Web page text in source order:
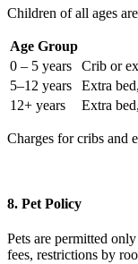
Children of all ages
Age Group
0 – 5 years
Crib or
5–12 years
Extra
12+ years
Extra
Charges for cribs and
8. Pet Policy
Pets are permitted
fees, restrictions by